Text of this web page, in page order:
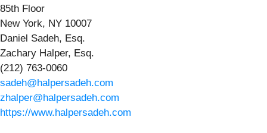
85th Floor
New York, NY 10007
Daniel Sadeh, Esq.
Zachary Halper, Esq.
(212) 763-0060
sadeh@halpersadeh.com
zhalper@halpersadeh.com
https://www.halpersadeh.com